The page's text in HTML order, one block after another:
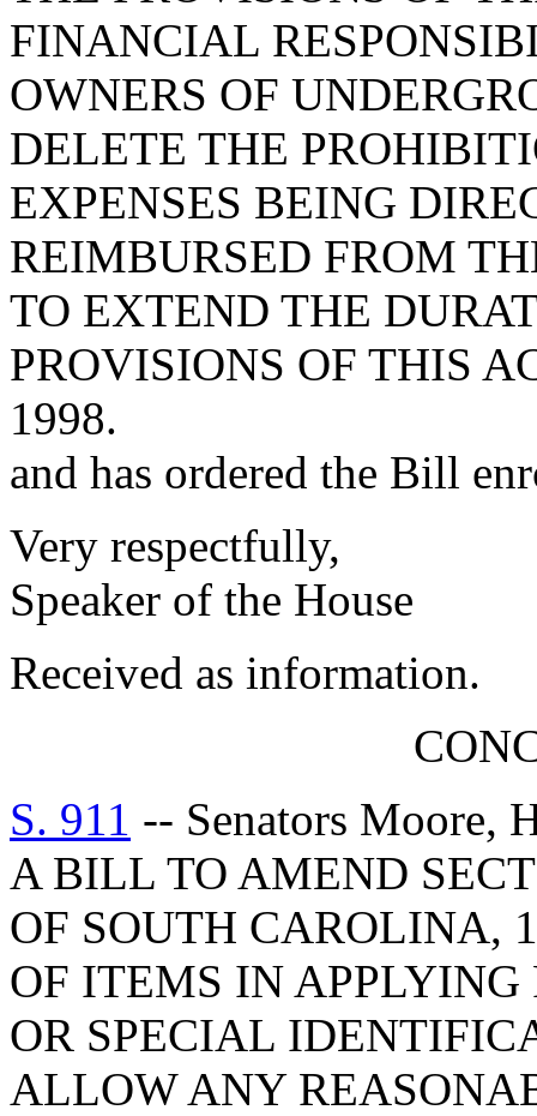
FINANCIAL
OWNERS OF
DELETE THE
EXPENSES BEING
REIMBURSED FROM
TO EXTEND THE
PROVISIONS OF THIS
1998.
and has ordered the Bill
Very respectfully,
Speaker of the House
Received as information.
S. 911 -- Senators Moore,
A BILL TO AMEND
OF SOUTH CAROLINA,
OF ITEMS IN
OR SPECIAL
ALLOW ANY